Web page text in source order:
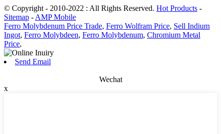
© Copyright - 2010-2022 : All Rights Reserved. Hot Products -
Sitemap - AMP Mobile
Ferro Molybdenum Price Trade, Ferro Wolfram Price, Sell Indium
Ingot, Ferro Molybdeen, Ferro Molybdenum, Chromium Metal
Price,
Send Email
Wechat
x